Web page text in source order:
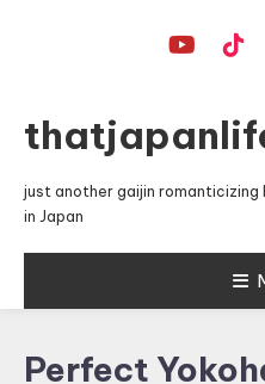
just another gaijin romanticizing
in Japan
Perfect